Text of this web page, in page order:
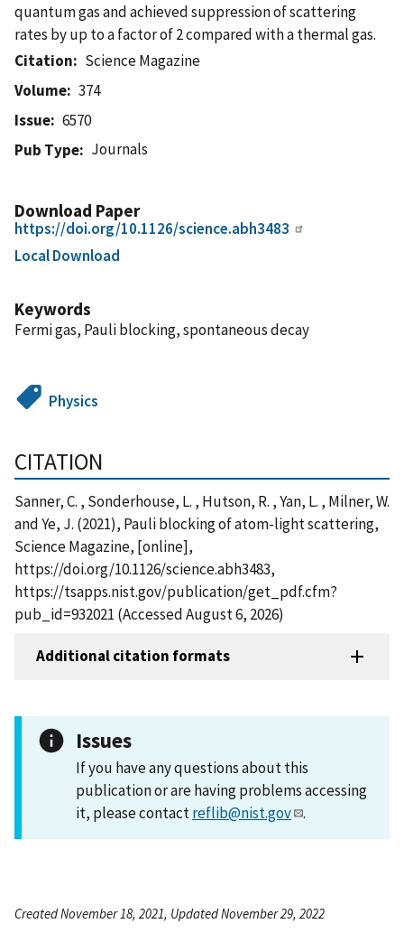
quantum gas and achieved suppression of scattering
rates by up to a factor of 2 compared with a thermal gas.
Citation
Science Magazine
Volume
374
Issue
6570
Pub Type
Journals
Download Paper
https://doi.org/10.1126/science.abh3483
Local Download
Keywords
Fermi gas, Pauli blocking, spontaneous decay
Physics
CITATION
Sanner, C. , Sonderhouse, L. , Hutson, R. , Yan, L. , Milner, W.
and Ye, J. (2021), Pauli blocking of atom-light scattering,
Science Magazine, [online],
https://doi.org/10.1126/science.abh3483,
https://tsapps.nist.gov/publication/get_pdf.cfm?
pub_id=932021 (Accessed August 6, 2026)
Additional citation formats
Issues
If you have any questions about this
publication or are having problems accessing
it, please contactreflib@nist.gov .
Created November 18, 2021, Updated November 29, 2022